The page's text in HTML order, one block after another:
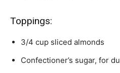
Toppings:
3/4 cup sliced almonds
Confectioner’s sugar, for